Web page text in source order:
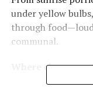
under yellow
through
communal.
Where chaos